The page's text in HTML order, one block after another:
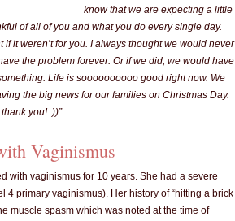
know that we are expecting a little
of all of you and what you do every single day.
if it weren’t for you. I always thought we would never
the problem forever. Or if we did, we would have
Life is soooooooooo good right now. We
the big news for our families on Christmas Day.
you! :))”
Vaginismus
with vaginismus for 10 years. She had a severe
4 primary vaginismus). Her history of “hitting a brick
muscle spasm which was noted at the time of